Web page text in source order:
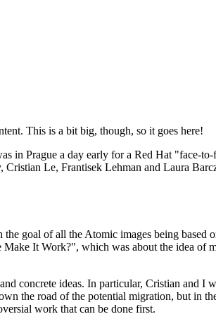
This is a bit big, though, so it goes here!
in Prague a day early for a Red Hat "face-
Le, Frantisek Lehman and Laura
goal of all the Atomic images being based
It Work?", which was about the idea of
concrete ideas. In particular, Cristian and I
the road of the potential migration, but in
work that can be done first.